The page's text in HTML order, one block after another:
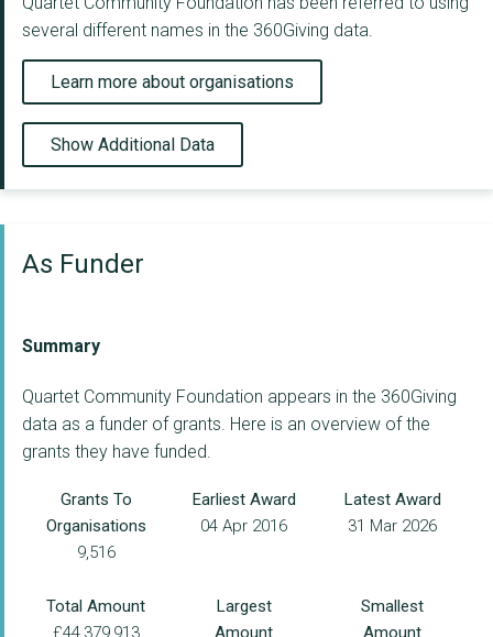
several different names in the 360Giving data.
Learn more about organisations
Show Additional Data
As Funder
Summary
Quartet Community Foundation appears in the 360Giving
data as a funder of grants. Here is an overview of the
grants they have funded.
Grants To
Organisations
9,516
Earliest Award
04 Apr 2016
Latest Award
31 Mar 2026
Total Amount
£44,379,913
Largest
Amount
Smallest
Amount